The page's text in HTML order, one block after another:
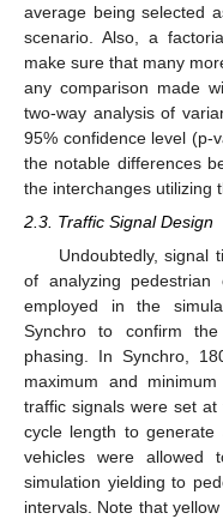
average being selected
scenario. Also, a
make sure that many
any comparison made
two-way analysis of
95% confidence level (p-
the notable differences
the interchanges utilizing
2.3. Traffic Signal Design
Undoubtedly, signal
of analyzing
employed in the
Synchro to confirm
phasing. In Synchro,
maximum and
traffic signals were set
cycle length to generate
vehicles were
simulation yielding to
intervals. Note that